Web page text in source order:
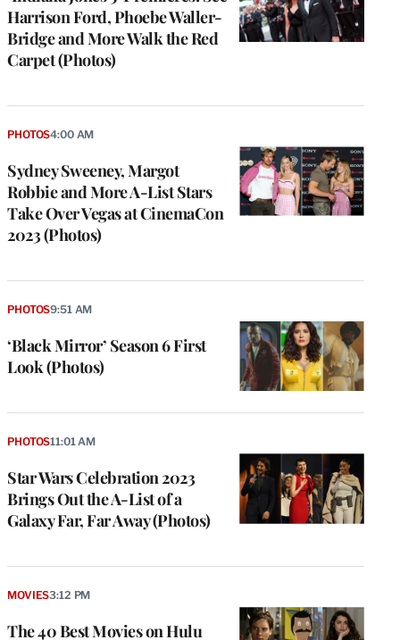
Harrison Ford, Phoebe Waller-
Bridge and More Walk the Red
Carpet (Photos)
Sydney Sweeney, Margot
Robbie and More A-List Stars
Take Over Vegas at CinemaCon
2023 (Photos)
PHOTOS4:00 AM
‘Black Mirror’ Season 6 First
Look (Photos)
PHOTOS9:51 AM
Star Wars Celebration 2023
Brings Out the A-List of a
Galaxy Far, Far Away (Photos)
PHOTOS11:01 AM
The 40 Best Movies on Hulu
MOVIES3:12 PM